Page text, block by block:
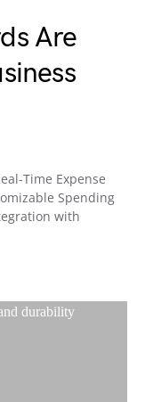
Are
Time Expense
Spending
with